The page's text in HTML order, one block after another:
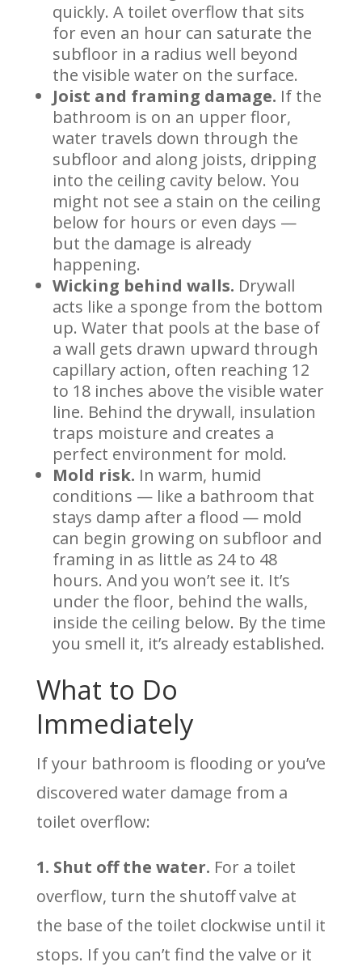
quickly. A toilet overflow that sits
for even an hour can saturate the
subfloor in a radius well beyond
the visible water on the surface.
Joist and framing damage. If the
bathroom is on an upper floor,
water travels down through the
subfloor and along joists, dripping
into the ceiling cavity below. You
might not see a stain on the ceiling
below for hours or even days —
but the damage is already
happening.
Wicking behind walls. Drywall
acts like a sponge from the bottom
up. Water that pools at the base of
a wall gets drawn upward through
capillary action, often reaching 12
to 18 inches above the visible water
line. Behind the drywall, insulation
traps moisture and creates a
perfect environment for mold.
Mold risk. In warm, humid
conditions — like a bathroom that
stays damp after a flood — mold
can begin growing on subfloor and
framing in as little as 24 to 48
hours. And you won’t see it. It’s
under the floor, behind the walls,
inside the ceiling below. By the time
you smell it, it’s already established.
What to Do
Immediately
If your bathroom is flooding or you’ve
discovered water damage from a
toilet overflow:
1. Shut off the water. For a toilet
overflow, turn the shutoff valve at
the base of the toilet clockwise until it
stops. If you can’t find the valve or it